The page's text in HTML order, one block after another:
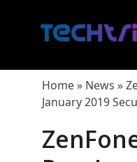
Home» News »
January 2019